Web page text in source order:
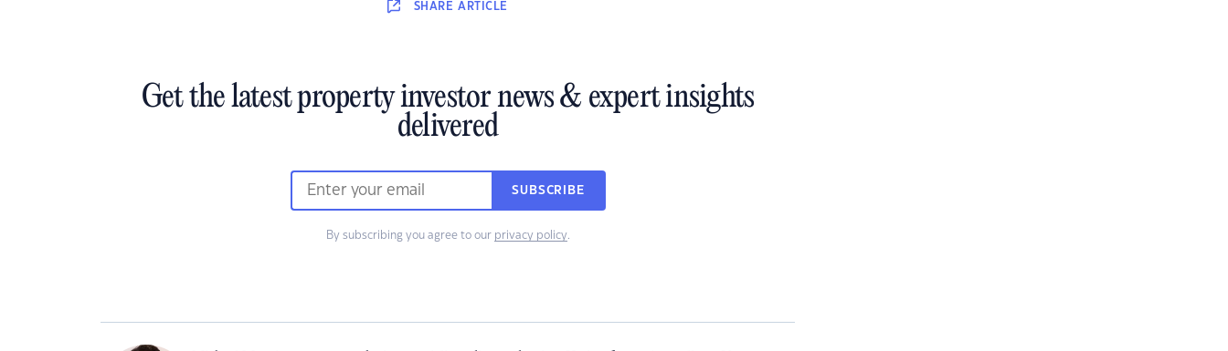
SHARE ARTICLE
Get the latest property investor news & expert insights
delivered
SUBSCRIBE
By subscribing you agree to our privacy policy.